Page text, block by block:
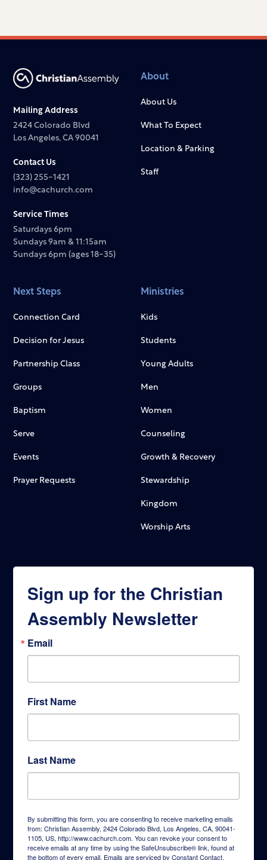
Mailing Address
2424 Colorado Blvd
Los Angeles, CA 90041
Contact Us
(323) 255-1421
info@cachurch.com
Service Times
Saturdays 6pm
Sundays 9am & 11:15am
Sundays 6pm (ages 18-35)
About
About Us
What To Expect
Location & Parking
Staff
Next Steps
Connection Card
Decision for Jesus
Partnership Class
Groups
Baptism
Serve
Events
Prayer Requests
Ministries
Kids
Students
Young Adults
Men
Women
Counseling
Growth & Recovery
Stewardship
Kingdom
Worship Arts
Sign up for the Christian
Assembly Newsletter
Email
First Name
Last Name
By submitting this form, you are consenting to receive marketing emails
from: Christian Assembly, 2424 Colorado Blvd, Los Angeles, CA, 90041-
1105, US, http://www.cachurch.com. You can revoke your consent to
receive emails at any time by using the SafeUnsubscribe® link, found at
the bottom of every email. Emails are serviced by Constant Contact.